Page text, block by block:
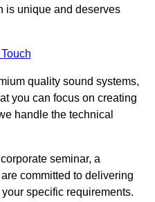
is unique and deserves
quality sound systems,
you can focus on creating
handle the technical
seminar, a
committed to delivering
specific requirements.